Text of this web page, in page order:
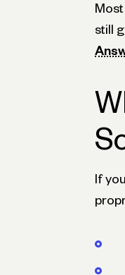
still
If